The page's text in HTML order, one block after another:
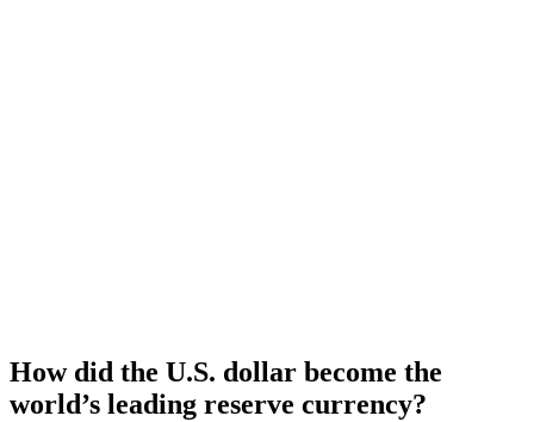
How did the U.S. dollar become the
world’s leading reserve currency?